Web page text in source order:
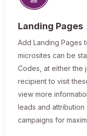
Landing Pages
Add Landing Pages
microsites can be
Codes, at either the
recipient to visit
view more
leads and
campaigns for